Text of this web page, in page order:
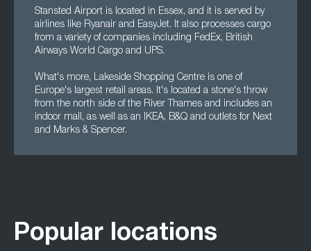
Stansted Airport is located in Essex, and it is served by
airlines like Ryanair and EasyJet. It also processes cargo
from a variety of companies including FedEx, British
Airways World Cargo and UPS.
What's more, Lakeside Shopping Centre is one of
Europe's largest retail areas. It's located a stone's throw
from the north side of the River Thames and includes an
indoor mall, as well as an IKEA, B&Q and outlets for Next
and Marks & Spencer.
Popular locations